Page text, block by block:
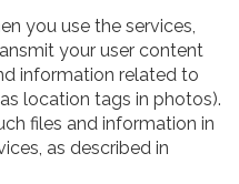
you use the services,
your user content
information related to
location tags in photos).
files and information in
as described in